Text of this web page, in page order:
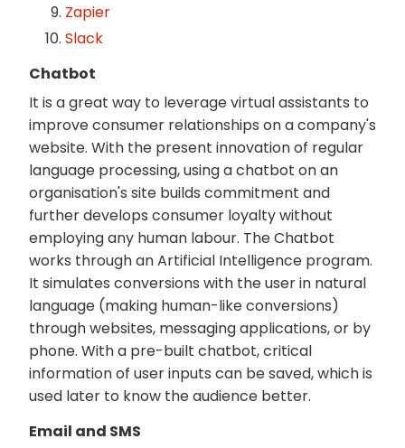
Zapier
Slack
Chatbot
It is a great way to leverage virtual assistants to
improve consumer relationships on a company's
website. With the present innovation of regular
language processing, using a chatbot on an
organisation's site builds commitment and
further develops consumer loyalty without
employing any human labour. The Chatbot
works through an Artificial Intelligence program.
It simulates conversions with the user in natural
language (making human-like conversions)
through websites, messaging applications, or by
phone. With a pre-built chatbot, critical
information of user inputs can be saved, which is
used later to know the audience better.
Email and SMS